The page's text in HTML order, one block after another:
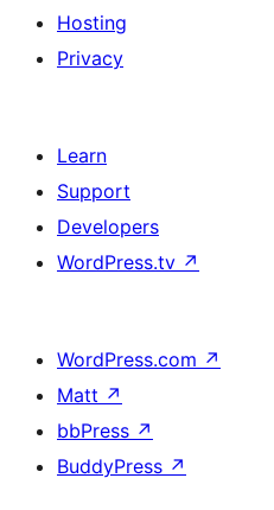
Hosting
Privacy
Learn
Support
Developers
WordPress.tv ↗
WordPress.com ↗
Matt ↗
bbPress ↗
BuddyPress ↗